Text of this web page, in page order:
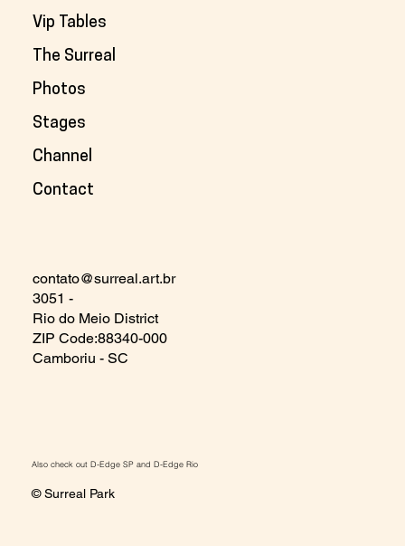
Also check out D-Edge SPand D-Edge Rio
© Surreal Park
contato@surreal.art.br
3051 -
Rio do Meio District
ZIP Code:88340-000
Camboriu - SC
Vip Tables
The Surreal
Photos
Stages
Channel
Contact